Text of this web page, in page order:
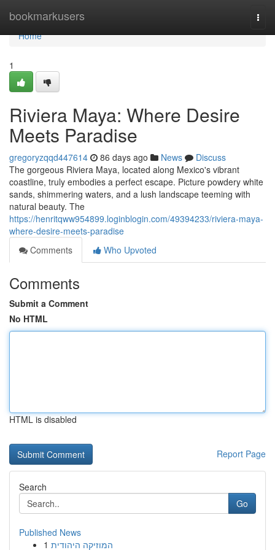
bookmarkusers
Home
Home
1
Riviera Maya: Where Desire
Meets Paradise
gregoryzqqd447614 86 days ago News
Discuss
The gorgeous Riviera Maya, located along Mexico's vibrant
coastline, truly embodies a perfect escape. Picture powdery white
sands, shimmering waters, and a lush landscape teeming with
natural beauty. The
https://henritqww954899.loginblogin.com/49394233/riviera-maya-
where-desire-meets-paradise
Comments
Who Upvoted
Comments
Submit a Comment
No HTML
HTML is disabled
Report Page
Search
Go
Published News
1 המוזיקה היהודית